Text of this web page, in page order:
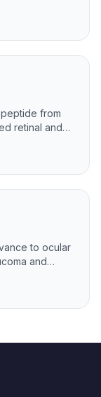
from
retinal and
to ocular
and